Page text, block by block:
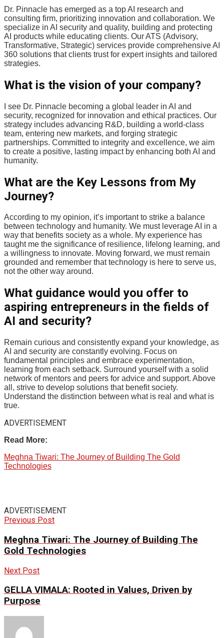
Dr. Pinnacle has emerged as a top AI research and
consulting firm, prioritizing innovation and collaboration. We
specialize in AI security and quality, building and protecting
AI products while educating clients. Our ATS (Advisory,
Transformative, Strategic) services provide comprehensive AI
360 solutions that clients trust for expert insights and tailored
strategies.
What is the vision of your company?
I see Dr. Pinnacle becoming a global leader in AI and
security, recognized for innovation and ethical practices. Our
strategy includes advancing R&D, building a world-class
team, entering new markets, and forging strategic
partnerships. Committed to integrity and excellence, we aim
to create a positive, lasting impact by enhancing both AI and
humanity.
What are the Key Lessons from My
Journey?
According to my opinion, it’s important to strike a balance
between technology and humanity. We must leverage AI in a
way that benefits society as a whole. My experience has
taught me the significance of resilience, lifelong learning, and
a willingness to innovate. Moving forward, we must remain
grounded and remember that technology is here to serve us,
not the other way around.
What guidance would you offer to
aspiring entrepreneurs in the fields of
AI and security?
Remain curious and consistently expand your knowledge, as
AI and security are constantly evolving. Focus on
fundamental principles and embrace experimentation,
learning from each setback. Surround yourself with a solid
network of mentors and peers for advice and support. Above
all, strive to develop solutions that benefit society.
Understand the distinction between what is real and what is
true.
ADVERTISEMENT
Read More:
Meghna Tiwari: The Journey of Building The Gold
Technologies
ADVERTISEMENT
Previous Post
Meghna Tiwari: The Journey of Building The
Gold Technologies
Next Post
GELLA VIMALA: Rooted in Values, Driven by
Purpose